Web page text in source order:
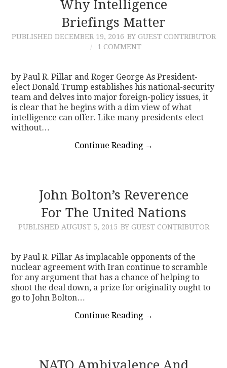
Why Intelligence
Briefings Matter
PUBLISHED DECEMBER 19, 2016 BY GUEST CONTRIBUTOR
1 COMMENT
by Paul R. Pillar and Roger George As President-
elect Donald Trump establishes his national-security
team and delves into major foreign-policy issues, it
is clear that he begins with a dim view of what
intelligence can offer. Like many presidents-elect
without…
Continue Reading →
John Bolton’s Reverence
For The United Nations
PUBLISHED AUGUST 5, 2015 BY GUEST CONTRIBUTOR
by Paul R. Pillar As implacable opponents of the
nuclear agreement with Iran continue to scramble
for any argument that has a chance of helping to
shoot the deal down, a prize for originality ought to
go to John Bolton…
Continue Reading →
NATO Ambivalence And